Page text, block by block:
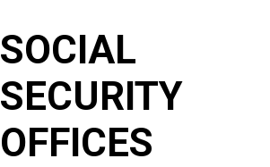
SOCIAL
SECURITY
OFFICES